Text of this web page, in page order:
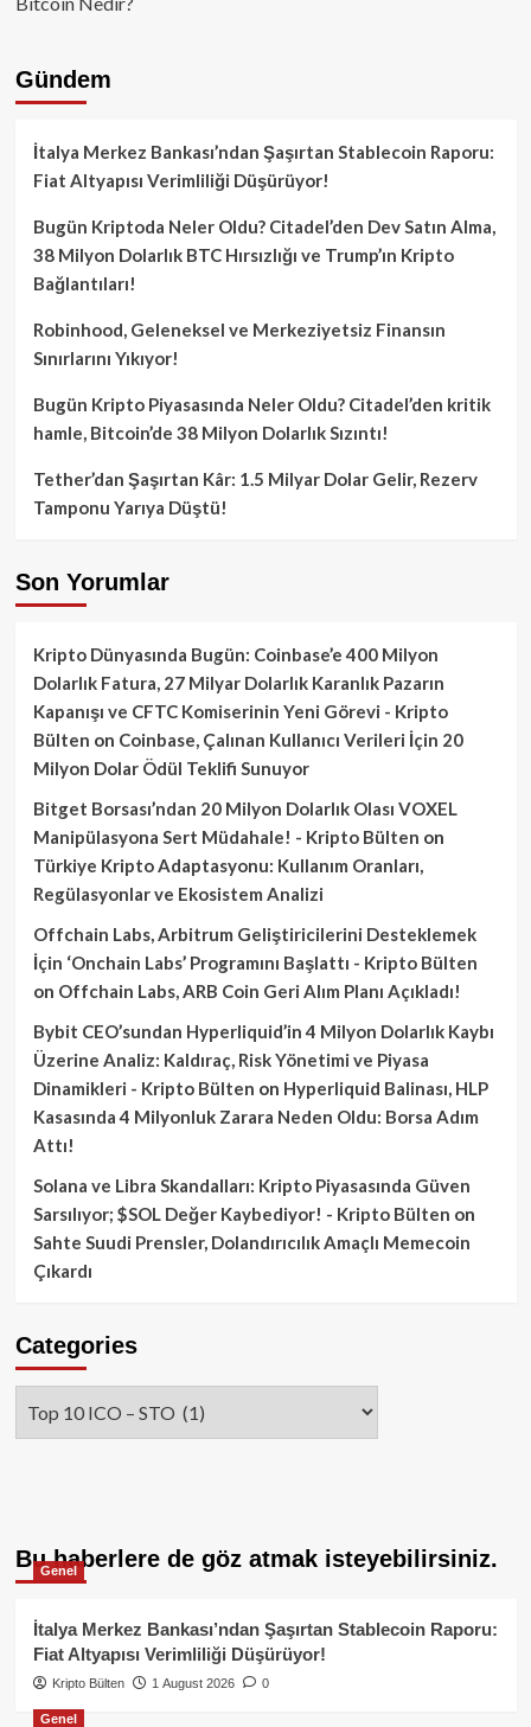
Gündem
İtalya Merkez Bankası’ndan Şaşırtan Stablecoin Raporu:
Fiat Altyapısı Verimliliği Düşürüyor!
Bugün Kriptoda Neler Oldu? Citadel’den Dev Satın Alma,
38 Milyon Dolarlık BTC Hırsızlığı ve Trump’ın Kripto
Bağlantıları!
Robinhood, Geleneksel ve Merkeziyetsiz Finansın
Sınırlarını Yıkıyor!
Bugün Kripto Piyasasında Neler Oldu? Citadel’den kritik
hamle, Bitcoin’de 38 Milyon Dolarlık Sızıntı!
Tether’dan Şaşırtan Kâr: 1.5 Milyar Dolar Gelir, Rezerv
Tamponu Yarıya Düştü!
Son Yorumlar
Kripto Dünyasında Bugün: Coinbase’e 400 Milyon
Dolarlık Fatura, 27 Milyar Dolarlık Karanlık Pazarın
Kapanışı ve CFTC Komiserinin Yeni Görevi - Kripto
Bülten on Coinbase, Çalınan Kullanıcı Verileri İçin 20
Milyon Dolar Ödül Teklifi Sunuyor
Bitget Borsası’ndan 20 Milyon Dolarlık Olası VOXEL
Manipülasyona Sert Müdahale! - Kripto Bülten on
Türkiye Kripto Adaptasyonu: Kullanım Oranları,
Regülasyonlar ve Ekosistem Analizi
Offchain Labs, Arbitrum Geliştiricilerini Desteklemek
İçin ‘Onchain Labs’ Programını Başlattı - Kripto Bülten
on Offchain Labs, ARB Coin Geri Alım Planı Açıkladı!
Bybit CEO’sundan Hyperliquid’in 4 Milyon Dolarlık Kaybı
Üzerine Analiz: Kaldıraç, Risk Yönetimi ve Piyasa
Dinamikleri - Kripto Bülten on Hyperliquid Balinası, HLP
Kasasında 4 Milyonluk Zarara Neden Oldu: Borsa Adım
Attı!
Solana ve Libra Skandalları: Kripto Piyasasında Güven
Sarsılıyor; $SOL Değer Kaybediyor! - Kripto Bülten on
Sahte Suudi Prensler, Dolandırıcılık Amaçlı Memecoin
Çıkardı
Categories
Bu haberlere de göz atmak isteyebilirsiniz.
Genel
İtalya Merkez Bankası’ndan Şaşırtan Stablecoin Raporu:
Fiat Altyapısı Verimliliği Düşürüyor!
Kripto Bülten 1 August 2026 0
Genel